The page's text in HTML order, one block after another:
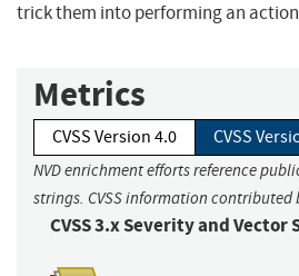
trick them into performing an
Metrics
CVSS Version 4.0 CVSS
NVD enrichment efforts reference
strings. CVSS information contributed
CVSS 3.x Severity and Vector